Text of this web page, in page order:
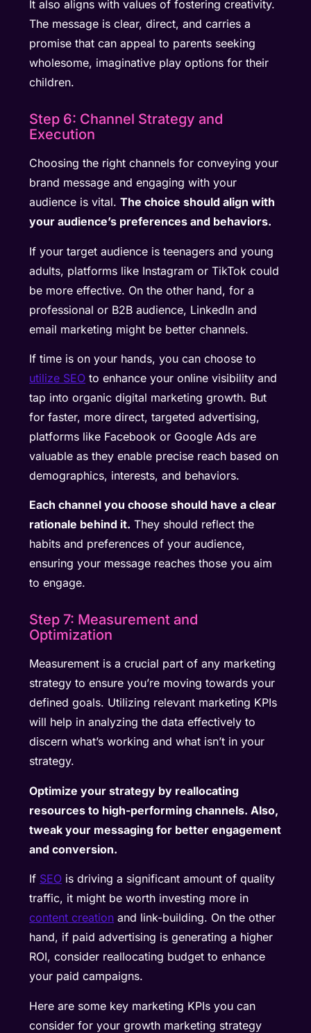
It also aligns with values of fostering creativity.
The message is clear, direct, and carries a
promise that can appeal to parents seeking
wholesome, imaginative play options for their
children.
Step 6: Channel Strategy and
Execution
Choosing the right channels for conveying your
brand message and engaging with your
audience is vital.The choice should align with
your audience’s preferences and behaviors.
If your target audience is teenagers and young
adults, platforms like Instagram or TikTok could
be more effective. On the other hand, for a
professional or B2B audience, LinkedIn and
email marketing might be better channels.
If time is on your hands, you can choose to
utilize SEO to enhance your online visibility and
tap into organic digital marketing growth. But
for faster, more direct, targeted advertising,
platforms like Facebook or Google Ads are
valuable as they enable precise reach based on
demographics, interests, and behaviors.
Each channel you choose should have a clear
rationale behind it. They should reflect the
habits and preferences of your audience,
ensuring your message reaches those you aim
to engage.
Step 7: Measurement and
Optimization
Measurement is a crucial part of any marketing
strategy to ensure you’re moving towards your
defined goals. Utilizing relevant marketing KPIs
will help in analyzing the data effectively to
discern what’s working and what isn’t in your
strategy.
Optimize your strategy by reallocating
resources to high-performing channels. Also,
tweak your messaging for better engagement
and conversion.
If SEO is driving a significant amount of quality
traffic, it might be worth investing more in
content creation and link-building. On the other
hand, if paid advertising is generating a higher
ROI, consider reallocating budget to enhance
your paid campaigns.
Here are some key marketing KPIs you can
consider for your growth marketing strategy